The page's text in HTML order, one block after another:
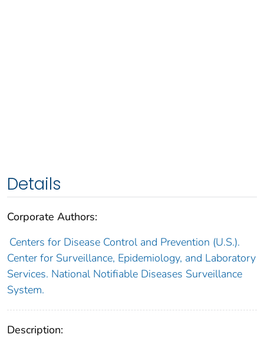
Details
Corporate Authors:
Centers for Disease Control and Prevention (U.S.).
Center for Surveillance, Epidemiology, and Laboratory
Services. National Notifiable Diseases Surveillance
System.
Description: